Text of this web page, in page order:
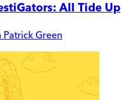
All Tide Up
Patrick Green